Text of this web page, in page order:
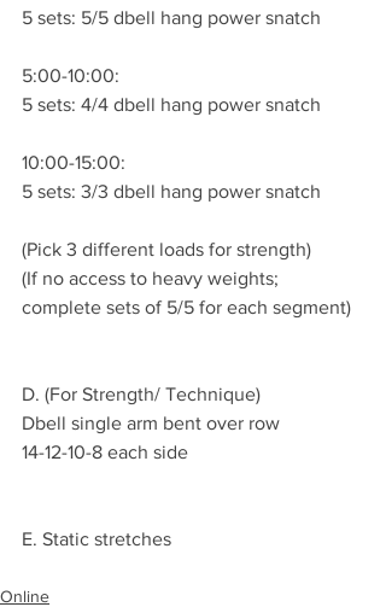
5 sets: 5/5 dbell hang power snatch
5:00-10:00:
5 sets: 4/4 dbell hang power snatch
10:00-15:00:
5 sets: 3/3 dbell hang power snatch
(Pick 3 different loads for strength)
(If no access to heavy weights;
complete sets of 5/5 for each segment)
D. (For Strength/ Technique)
Dbell single arm bent over row
14-12-10-8 each side
E. Static stretches
Online